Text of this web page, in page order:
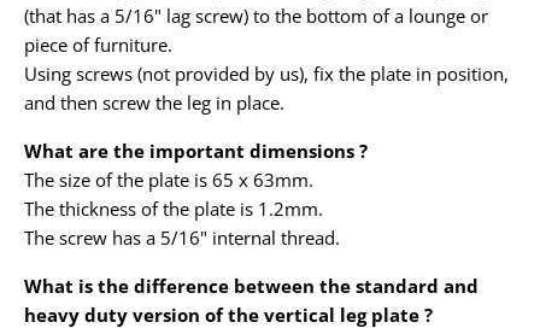
(that has a 5/16" lag screw) to the bottom of a lounge or
piece of furniture.
Using screws (not provided by us), fix the plate in position,
and then screw the leg in place.
What are the important dimensions ?
The size of the plate is 65 x 63mm.
The thickness of the plate is 1.2mm.
The screw has a 5/16" internal thread.
What is the difference between the standard and
heavy duty version of the vertical leg plate ?